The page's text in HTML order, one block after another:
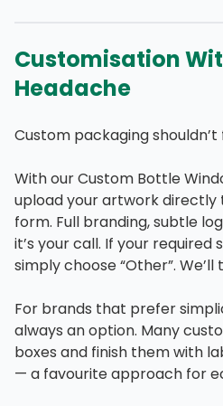
Customisation
Headache
Custom packaging
With our Custom Bottle
upload your artwork directly
form. Full branding, subtle
it’s your call. If your required
simply choose “Other”.
For brands that prefer
always an option. Many
boxes and finish them with
— a favourite approach for